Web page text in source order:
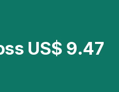
US$ 9.47